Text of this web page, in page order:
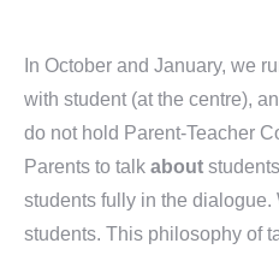
In October and January, we
with student (at the centre),
do not hold Parent-Teacher
Parents to talk about
students fully in the dialogue.
students. This philosophy of